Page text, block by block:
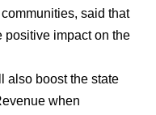
said that
positive impact on the
also boost the state
when